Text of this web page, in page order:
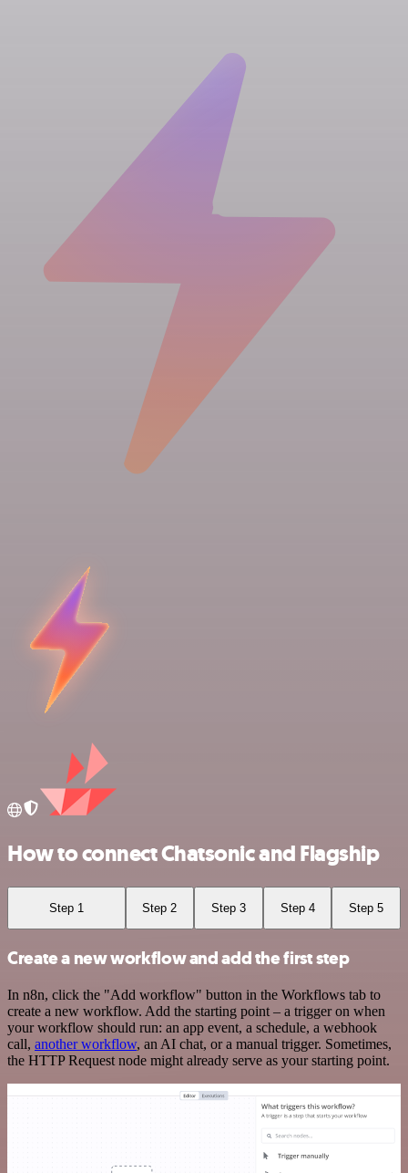
How to connect Chatsonic and Flagship
Step 1 Step 2 Step 3 Step 4 Step 5
Create a new workflow and add the first step
In n8n, click the "Add workflow" button in the Workflows tab to
create a new workflow. Add the starting point – a trigger on when
your workflow should run: an app event, a schedule, a webhook
call, another workflow, an AI chat, or a manual trigger. Sometimes,
the HTTP Request node might already serve as your starting point.